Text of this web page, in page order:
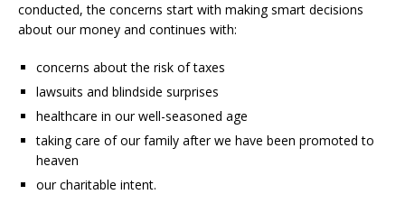
conducted, the concerns start with making smart decisions
about our money and continues with:
concerns about the risk of taxes
lawsuits and blindside surprises
healthcare in our well-seasoned age
taking care of our family after we have been promoted to
heaven
our charitable intent.